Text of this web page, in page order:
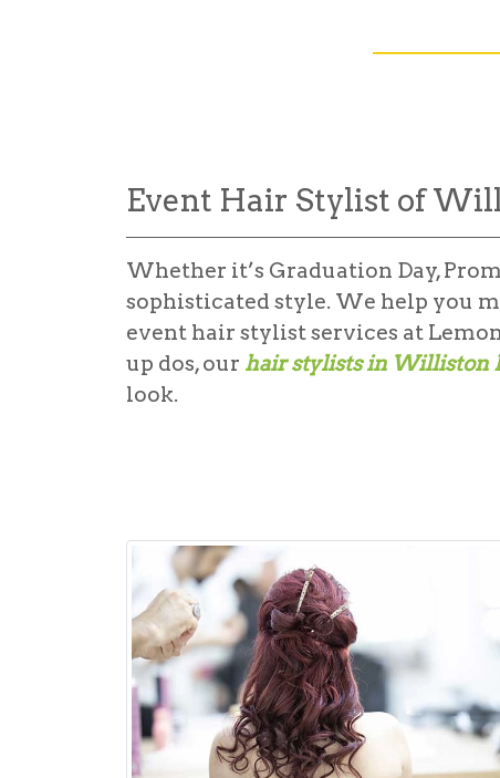
Event Hair Stylist of
Whether it’s Graduation Day,
sophisticated style. We help you
event hair stylistservices at
up dos, our hair stylists in Williston
look.